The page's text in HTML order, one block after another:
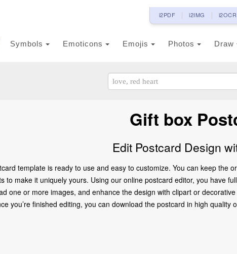
i2PDF i2IMG i2OCR
Symbols Emoticons Emojis Photos Draw
Gift box
Edit Postcard Design
template is ready to use and easy to customize. You can keep the
to make it uniquely yours. Using our online postcard editor, you have
one or more images, and enhance the design with clipart or
you’re finished editing, you can download the postcard in high quality